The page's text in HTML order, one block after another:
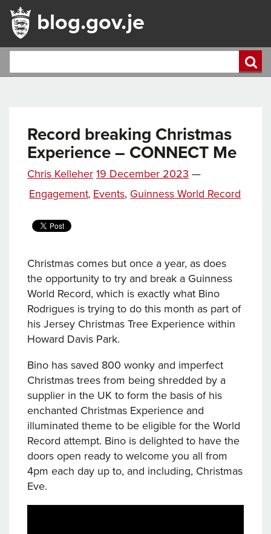
blog.gov.je
Record breaking Christmas
Experience – CONNECT Me
Chris Kelleher Posted
on
19 December 2023 —
Categories
Engagement, Events,
Tags
Guinness World Record
Christmas comes but once a year, as does
the opportunity to try and break a Guinness
World Record, which is exactly what Bino
Rodrigues is trying to do this month as part of
his Jersey Christmas Tree Experience within
Howard Davis Park.
Bino has saved 800 wonky and imperfect
Christmas trees from being shredded by a
supplier in the UK to form the basis of his
enchanted Christmas Experience and
illuminated theme to be eligible for the World
Record attempt. Bino is delighted to have the
doors open ready to welcome you all from
4pm each day up to, and including, Christmas
Eve.